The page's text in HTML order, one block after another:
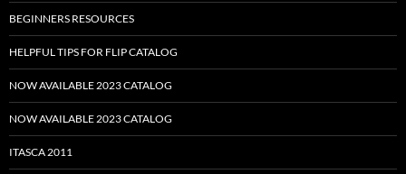
BEGINNERS RESOURCES
HELPFUL TIPS FOR FLIP CATALOG
NOW AVAILABLE 2023 CATALOG
NOW AVAILABLE 2023 CATALOG
ITASCA 2011